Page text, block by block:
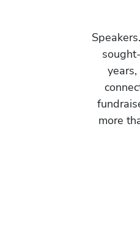
more